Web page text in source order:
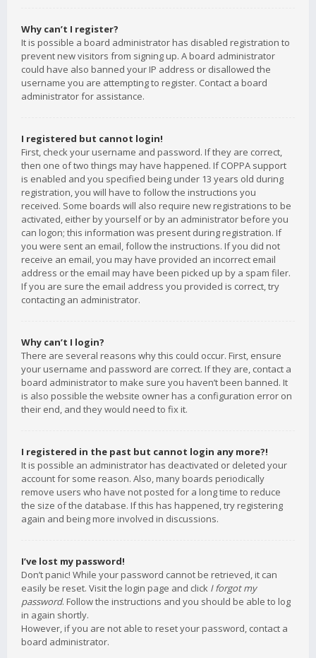
Why can’t I register?
It is possible a board administrator has disabled registration to
prevent new visitors from signing up. A board administrator
could have also banned your IP address or disallowed the
username you are attempting to register. Contact a board
administrator for assistance.
I registered but cannot login!
First, check your username and password. If they are correct,
then one of two things may have happened. If COPPA support
is enabled and you specified being under 13 years old during
registration, you will have to follow the instructions you
received. Some boards will also require new registrations to be
activated, either by yourself or by an administrator before you
can logon; this information was present during registration. If
you were sent an email, follow the instructions. If you did not
receive an email, you may have provided an incorrect email
address or the email may have been picked up by a spam filer.
If you are sure the email address you provided is correct, try
contacting an administrator.
Why can’t I login?
There are several reasons why this could occur. First, ensure
your username and password are correct. If they are, contact a
board administrator to make sure you haven’t been banned. It
is also possible the website owner has a configuration error on
their end, and they would need to fix it.
I registered in the past but cannot login any more?!
It is possible an administrator has deactivated or deleted your
account for some reason. Also, many boards periodically
remove users who have not posted for a long time to reduce
the size of the database. If this has happened, try registering
again and being more involved in discussions.
I’ve lost my password!
Don’t panic! While your password cannot be retrieved, it can
easily be reset. Visit the login page and click I forgot my
password. Follow the instructions and you should be able to log
in again shortly.
However, if you are not able to reset your password, contact a
board administrator.